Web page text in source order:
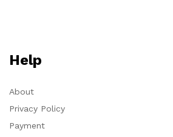
Help
About
Privacy Policy
Payment